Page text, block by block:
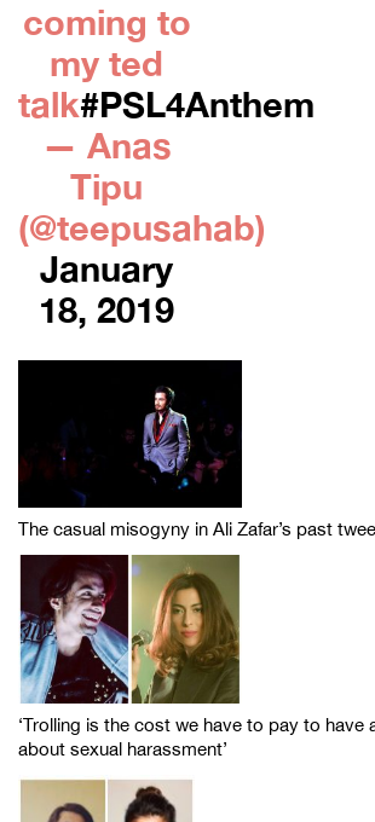
coming to
my ted
talk#PSL4Anthem
— Anas
Tipu
(@teepusahab)
January
18, 2019
The casual misogyny in Ali Zafar’s past
‘Trolling is the cost we have to pay to have
about sexual harassment’